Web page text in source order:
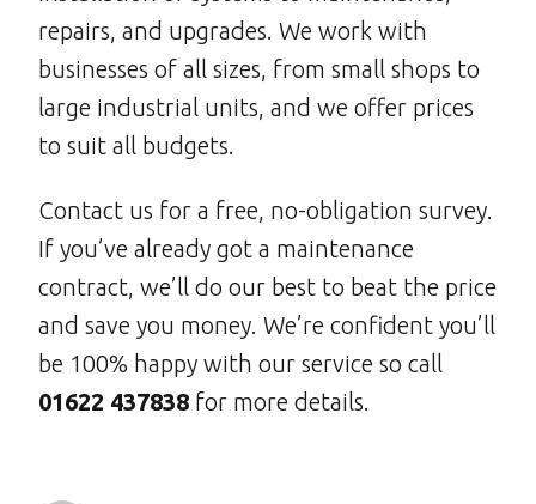
repairs, and upgrades. We work with
businesses of all sizes, from small shops to
large industrial units, and we offer prices
to suit all budgets.
Contact us for a free, no-obligation survey.
If you’ve already got a maintenance
contract, we’ll do our best to beat the price
and save you money. We’re confident you’ll
be 100% happy with our service so call
01622 437838 for more details.